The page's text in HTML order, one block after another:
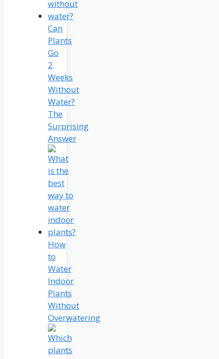
Can
Plants
Go
2
Weeks
Without
Water?
The
Surprising
Answer
How
to
Water
Indoor
Plants
Without
Overwatering